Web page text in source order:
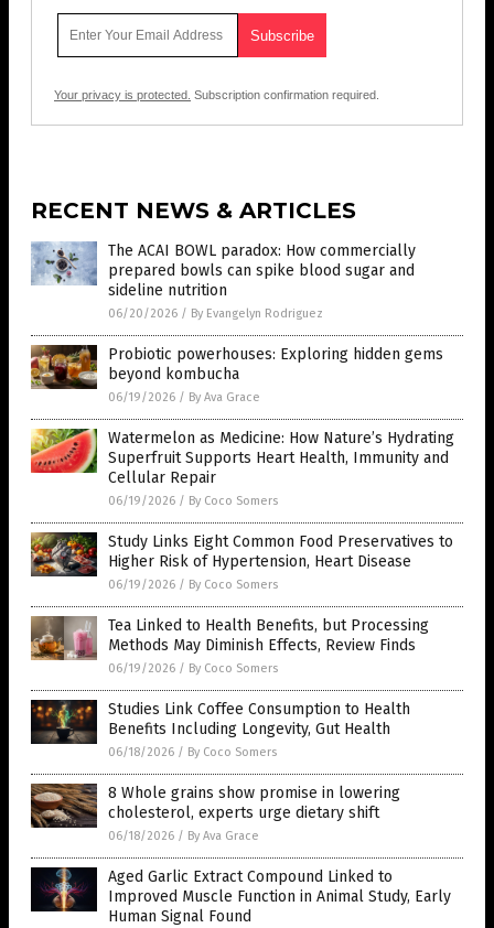
Your privacy is protected. Subscription confirmation required.
RECENT NEWS & ARTICLES
The ACAI BOWL paradox: How commercially
prepared bowls can spike blood sugar and
sideline nutrition
06/20/2026 / By Evangelyn Rodriguez
Probiotic powerhouses: Exploring hidden gems
beyond kombucha
06/19/2026 / By Ava Grace
Watermelon as Medicine: How Nature’s Hydrating
Superfruit Supports Heart Health, Immunity and
Cellular Repair
06/19/2026 / By Coco Somers
Study Links Eight Common Food Preservatives to
Higher Risk of Hypertension, Heart Disease
06/19/2026 / By Coco Somers
Tea Linked to Health Benefits, but Processing
Methods May Diminish Effects, Review Finds
06/19/2026 / By Coco Somers
Studies Link Coffee Consumption to Health
Benefits Including Longevity, Gut Health
06/18/2026 / By Coco Somers
8 Whole grains show promise in lowering
cholesterol, experts urge dietary shift
06/18/2026 / By Ava Grace
Aged Garlic Extract Compound Linked to
Improved Muscle Function in Animal Study, Early
Human Signal Found